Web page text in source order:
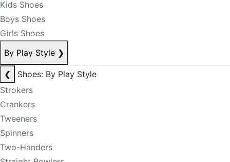
Kids Shoes
Boys Shoes
Girls Shoes
By Play Style ❯
❮
Shoes: By Play Style
Strokers
Crankers
Tweeners
Spinners
Two-Handers